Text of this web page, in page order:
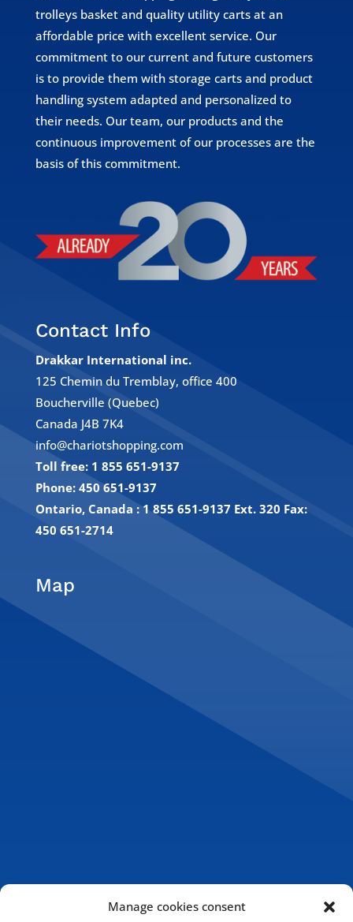
Manage cookies consent
trolleys basket and quality utility carts at an
affordable price with excellent service. Our
commitment to our current and future customers
is to provide them with storage carts and product
handling system adapted and personalized to
their needs. Our team, our products and the
continuous improvement of our processes are the
basis of this commitment.
Contact Info
Drakkar International inc.
125 Chemin du Tremblay, office 400
Boucherville (Quebec)
Canada J4B 7K4
info@chariotshopping.com
Toll free: 1 855 651-9137
Phone: 450 651-9137
Ontario, Canada : 1 855 651-9137 Ext. 320 Fax:
450 651-2714
Map